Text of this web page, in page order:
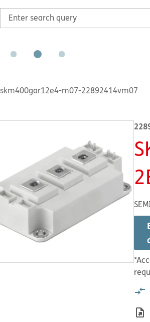
skm400gar12e4-m07-22892414vm07